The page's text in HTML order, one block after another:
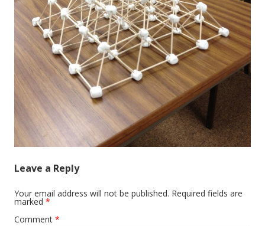
Leave a Reply
Your email address will not be published. Required fields are
marked *
Comment *